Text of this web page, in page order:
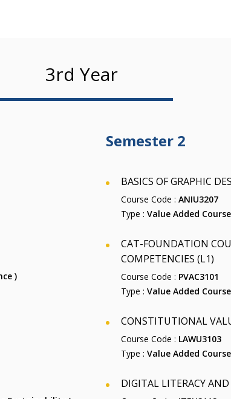
3rd Year
)
Semester 2
BASICS OF GRAPHIC
Course Code : ANIU3207
Type : Value Added Course
CAT-FOUNDATION
COMPETENCIES (L1)
Course Code : PVAC3101
Type : Value Added Course
CONSTITUTIONAL
Course Code : LAWU3103
Type : Value Added Course
DIGITAL LITERACY